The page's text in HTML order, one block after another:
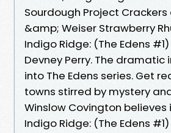
Sourdough Project Crackers
&amp; Weiser Strawberry
Indigo Ridge: (The Edens
Devney Perry. The dramatic
into The Edens series. Get
towns stirred by mystery
Winslow Covington believes
Indigo Ridge: (The Edens